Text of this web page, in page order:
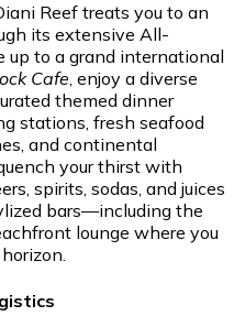
Reef treats you to an
its extensive All-
up to a grand international
Cafe, enjoy a diverse
themed dinner
stations, fresh seafood
and continental
your thirst with
spirits, sodas, and juices
bars—including the
lounge where you